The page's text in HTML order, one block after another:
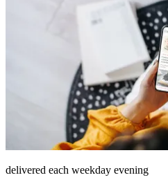
delivered each weekday evening